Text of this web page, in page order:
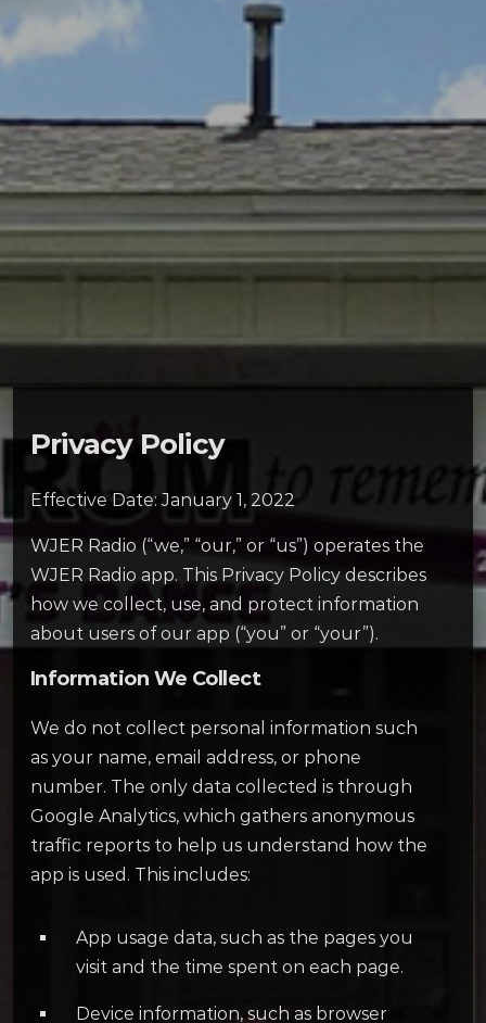
Privacy Policy
Effective Date: January 1, 2022
WJER Radio (“we,” “our,” or “us”) operates the
WJER Radio app. This Privacy Policy describes
how we collect, use, and protect information
about users of our app (“you” or “your”).
Information We Collect
We do not collect personal information such
as your name, email address, or phone
number. The only data collected is through
Google Analytics, which gathers anonymous
traffic reports to help us understand how the
app is used. This includes:
App usage data, such as the pages you
visit and the time spent on each page.
Device information, such as browser